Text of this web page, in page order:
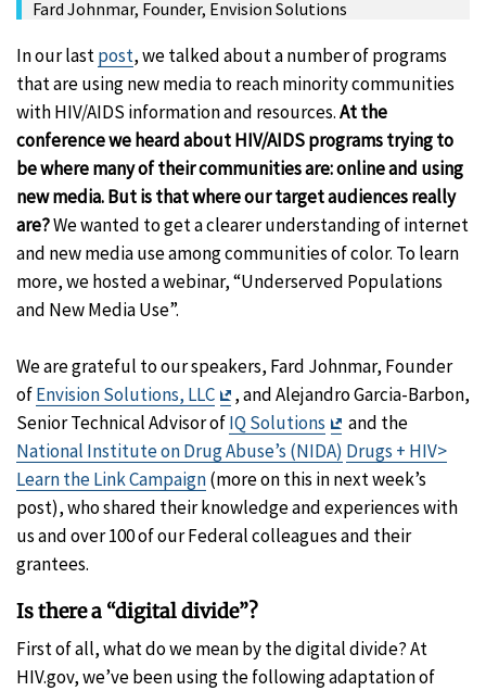
Fard Johnmar, Founder, Envision Solutions
In our lastpost, we talked about a number of programs
that are using new media to reach minority communities
with HIV/AIDS information and resources.At the
conference we heard about HIV/AIDS programs trying to
be where many of their communities are: online and using
new media. But is that where our target audiences really
are?We wanted to get a clearer understanding of internet
and new media use among communities of color. To learn
more, we hosted a webinar, “Underserved Populations
and New Media Use”.
We are grateful to our speakers, Fard Johnmar, Founder
ofEnvision Solutions, LLC
Exit
Disclaimer
, and Alejandro Garcia-Barbon,
Senior Technical Advisor ofIQ Solutions
Exit
Disclaimer
and the
National Institute on Drug Abuse’s (NIDA) Drugs + HIV>
Learn the Link Campaign(more on this in next week’s
post), who shared their knowledge and experiences with
us and over 100 of our Federal colleagues and their
grantees.
Is there a “digital divide”?
First of all, what do we mean by the digital divide? At
HIV.gov, we’ve been using the following adaptation of